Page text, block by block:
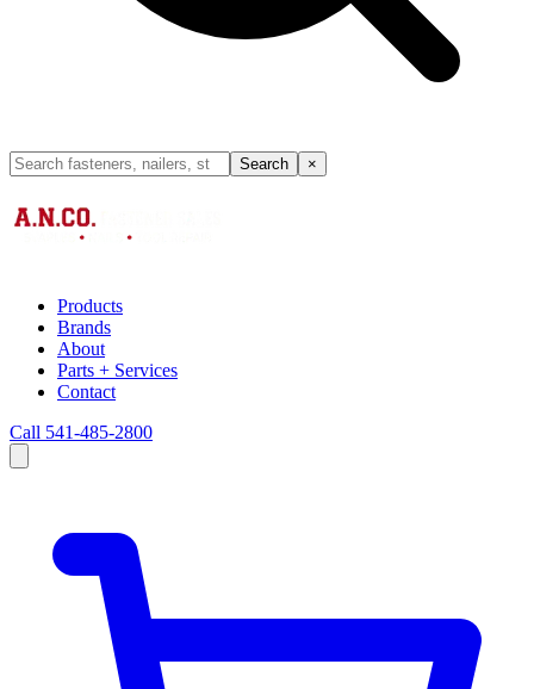
Search ×
Products
Brands
About
Parts + Services
Contact
Call 541-485-2800